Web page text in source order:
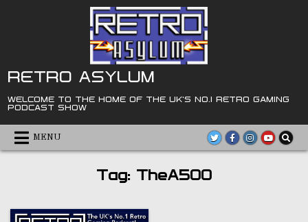
RETRO ASYLUM
WELCOME TO THE HOME OF THE UK'S NO.1 RETRO GAMING
PODCAST SHOW
MENU
Tag: TheA500